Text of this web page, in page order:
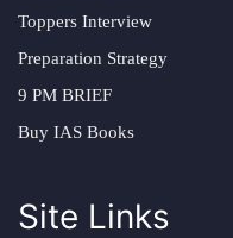
Toppers Interview
Preparation Strategy
9 PM BRIEF
Buy IAS Books
Site Links